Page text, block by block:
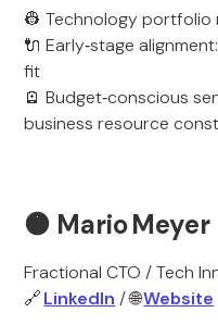
👷 Technology portfolio
🔌 Early‑stage
fit
🪫 Budget‑conscious
business resource
🟠 Mario Meyer
Fractional CTO / Tech
🔗LinkedIn / 🌐Website